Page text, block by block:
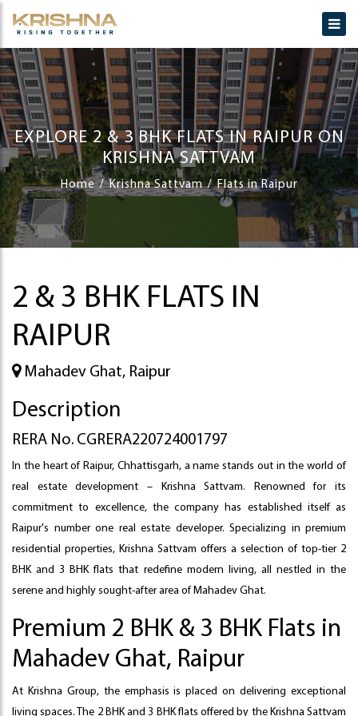
EXPLORE 2 & 3 BHK FLATS IN RAIPUR ON
KRISHNA SATTVAM
Home Krishna Sattvam Flats in Raipur
2 & 3 BHK FLATS IN
RAIPUR
Mahadev Ghat, Raipur
Description
RERA No. CGRERA220724001797
In the heart of Raipur, Chhattisgarh, a name stands out in the world of
real estate development – Krishna Sattvam. Renowned for its
commitment to excellence, the company has established itself as
Raipur's number one real estate developer. Specializing in premium
residential properties, Krishna Sattvam offers a selection of top-tier 2
BHK and 3 BHK flats that redefine modern living, all nestled in the
serene and highly sought-after area of Mahadev Ghat.
Premium 2 BHK & 3 BHK Flats in
Mahadev Ghat, Raipur
At Krishna Group, the emphasis is placed on delivering exceptional
living spaces. The 2 BHK and 3 BHK flats offered by the Krishna Sattvam